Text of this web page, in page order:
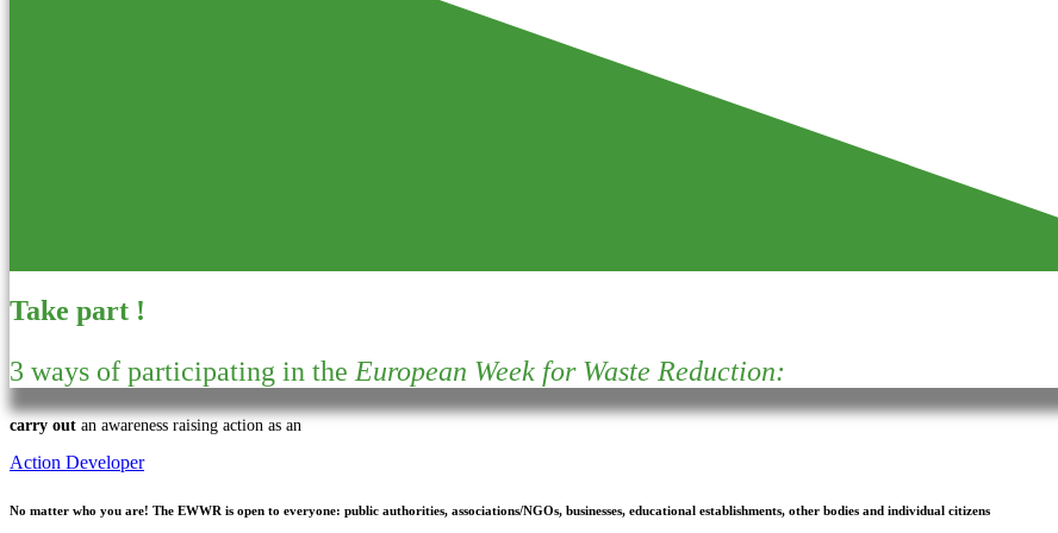
Take part !
3 ways of participating in the European Week for Waste Reduction:
carry out an awareness raising action as an
Action Developer
No matter who you are! The EWWR is open to everyone: public authorities, associations/NGOs, businesses, educational establishments, other bodies and individual citizens